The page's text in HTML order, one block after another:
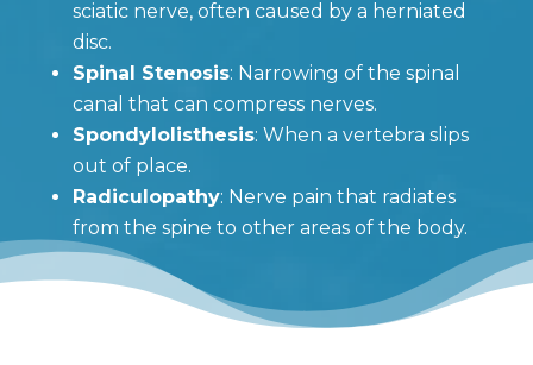
sciatic nerve, often caused by a herniated
disc.
Spinal Stenosis: Narrowing of the spinal
canal that can compress nerves.
Spondylolisthesis: When a vertebra slips
out of place.
Radiculopathy: Nerve pain that radiates
from the spine to other areas of the body.